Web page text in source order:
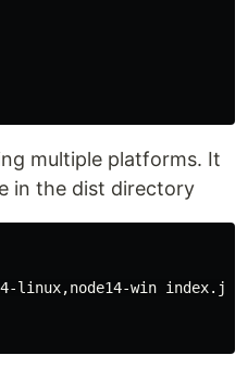
multiple platforms. It
in the dist directory
linux,node14-win index.js